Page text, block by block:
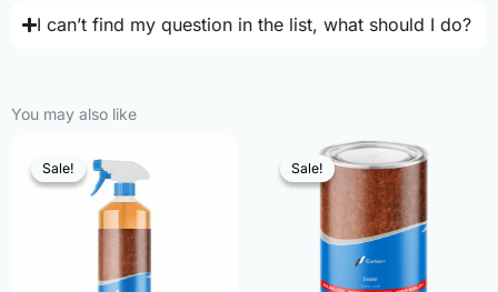
I can’t find my question in the list, what should I do?
You may also like
Sale!
Sale! Sale!
Sale!